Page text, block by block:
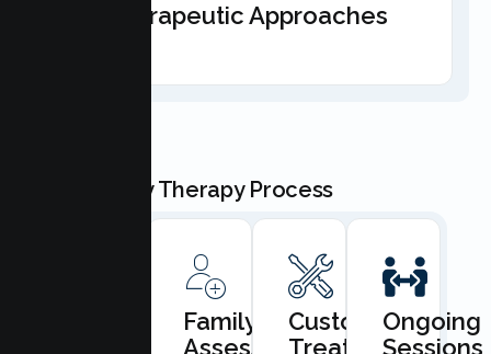
Therapeutic Approaches
Our Family Therapy Process
Consultation
Family
Assessment
Custom
Treatment
Ongoing
Sessions